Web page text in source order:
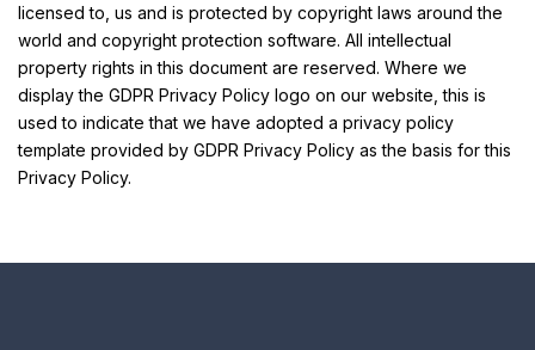
licensed to, us and is protected by copyright laws around the
world and copyright protection software. All intellectual
property rights in this document are reserved. Where we
display the GDPR Privacy Policy logo on our website, this is
used to indicate that we have adopted a privacy policy
template provided by GDPR Privacy Policy as the basis for this
Privacy Policy.